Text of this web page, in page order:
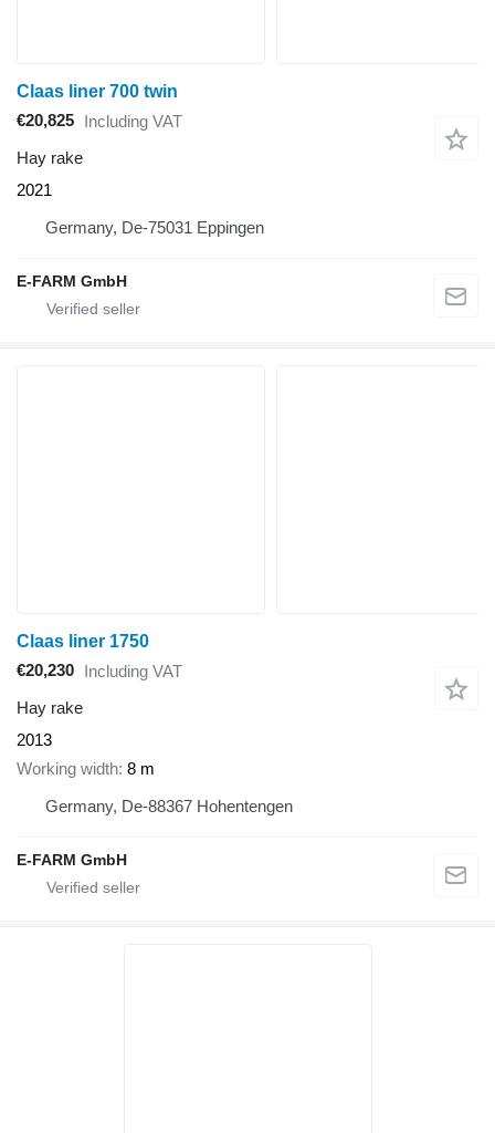
Claas liner 700 twin
€20,825 Including VAT
Hay rake
2021
Germany, De-75031 Eppingen
E-FARM GmbH
Claas liner 1750
€20,230 Including VAT
Hay rake
2013
Working width 8 m
Germany, De-88367 Hohentengen
E-FARM GmbH